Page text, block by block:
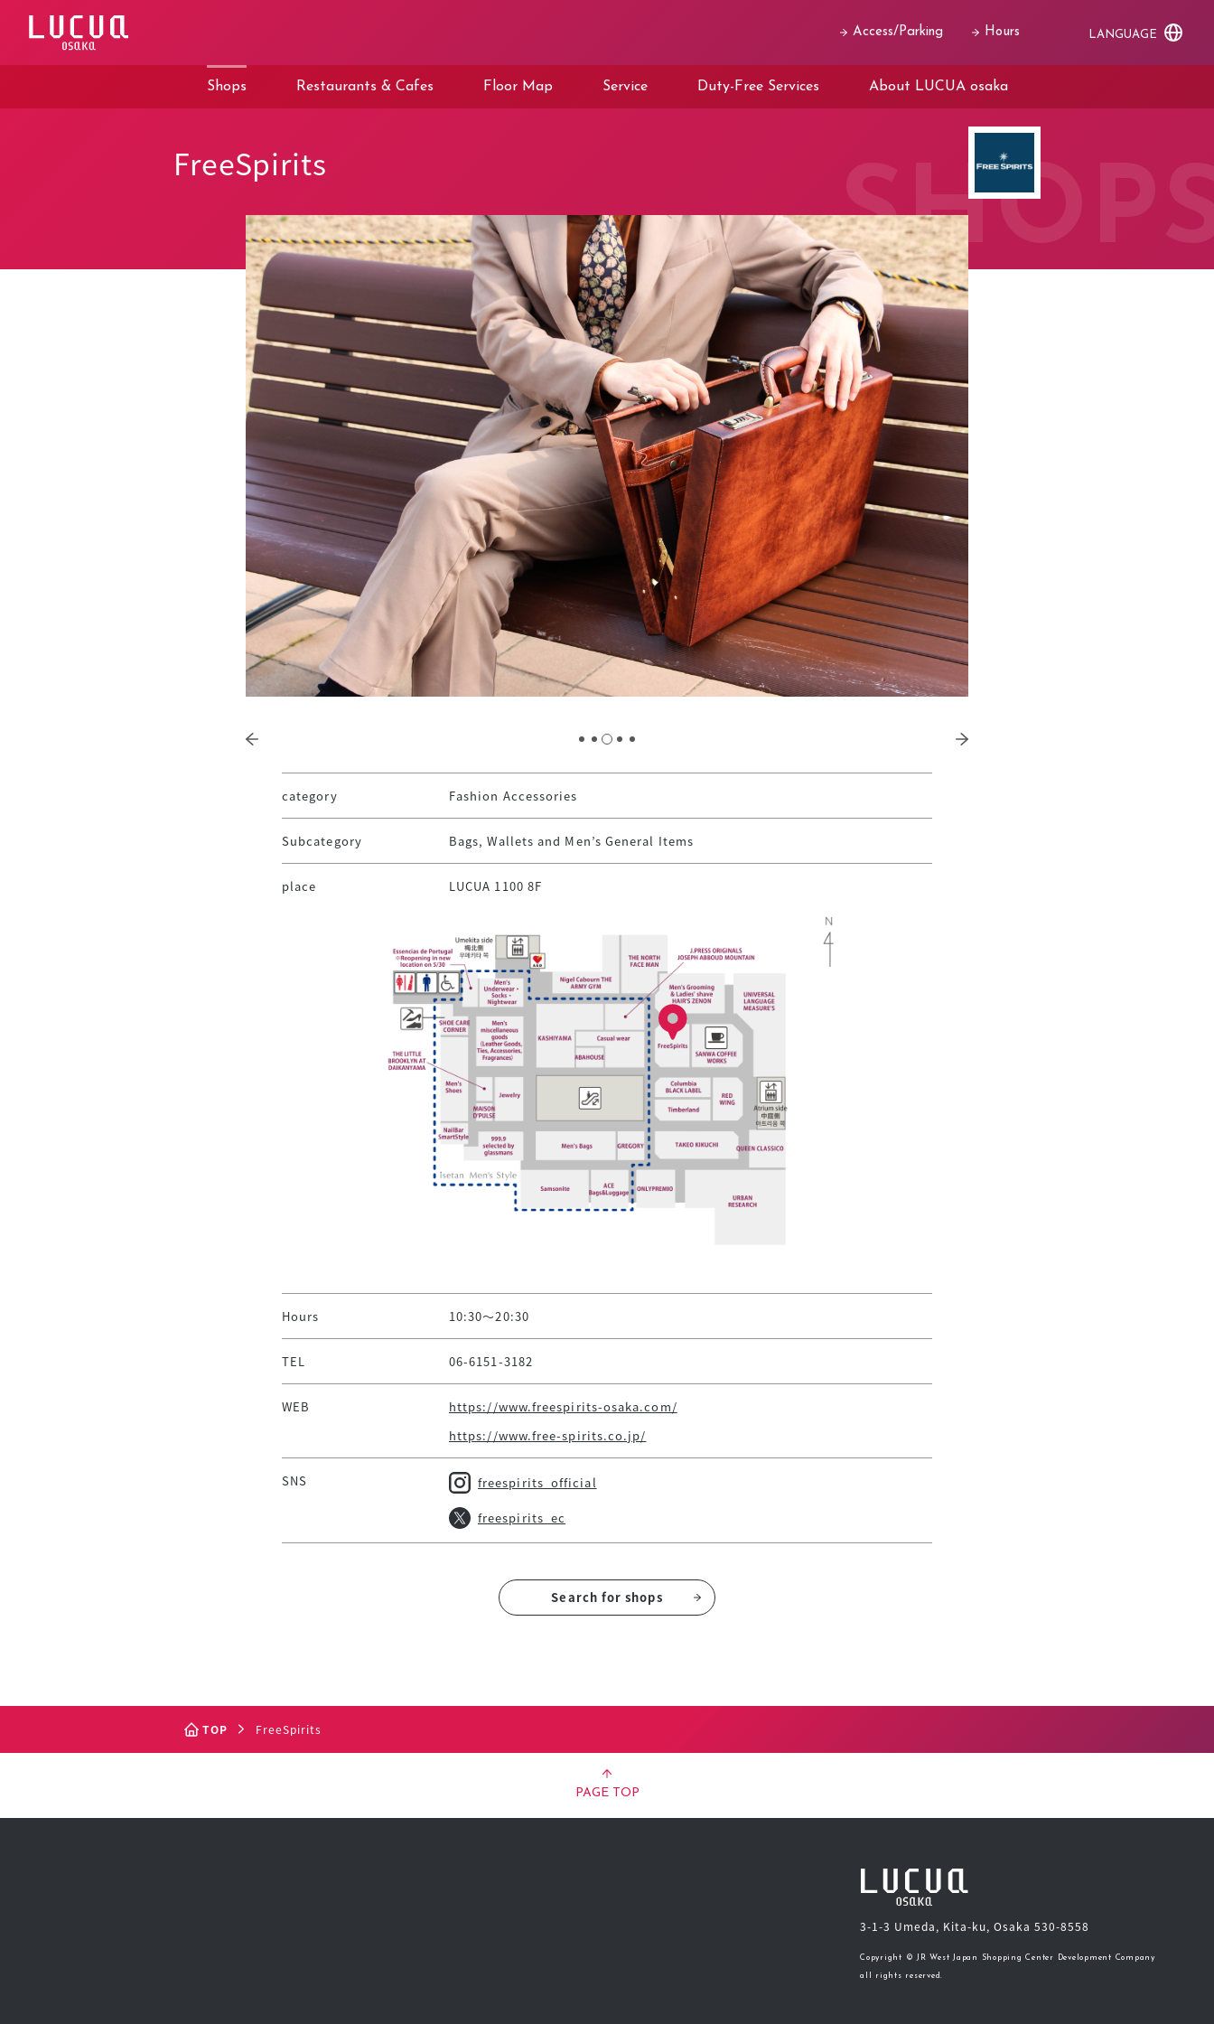
ス
Access/Parking Hours LANGUAGE
Shops Restaurants & Cafes Floor Map Service Duty-Free Services About LUCUA osaka
FreeSpirits
category Fashion Accessories
Subcategory Bags, Wallets and Men’s General Items
place LUCUA 1100 8F
Hours 10:30～20:30
TEL 06-6151-3182
WEB
https://www.freespirits-osaka.com/
https://www.free-spirits.co.jp/
SNS freespirits_official
freespirits_ec
Search for shops
TOP FreeSpirits
PAGE TOP
3-1-3 Umeda, Kita-ku, Osaka 530-8558
Copyright © JR West Japan Shopping Center Development Company
all rights reserved.